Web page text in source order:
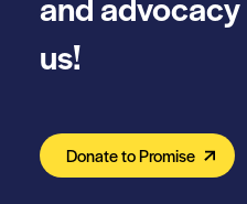
us!
Donate to Promise